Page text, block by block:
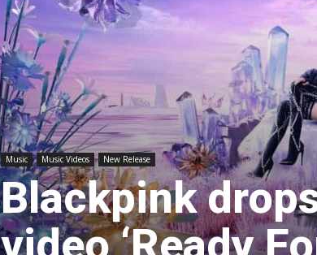
Music Music Videos New Release
Blackpink